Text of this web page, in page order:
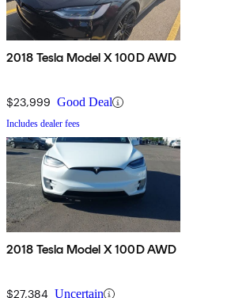
2018 Tesla Model X 100D AWD
$23,999 Good Deal
Includes dealer fees
2018 Tesla Model X 100D AWD
$27,384 Uncertain